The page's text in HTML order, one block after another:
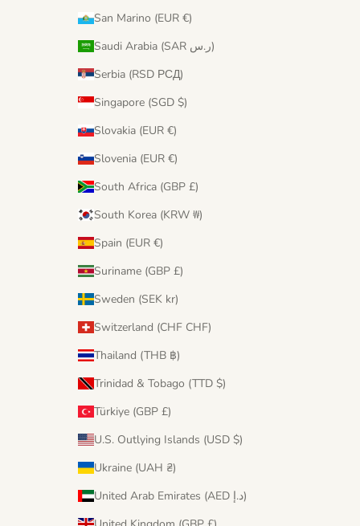
San Marino (EUR €)
Saudi Arabia (SAR ر.س)
Serbia (RSD РСД)
Singapore (SGD $)
Slovakia (EUR €)
Slovenia (EUR €)
South Africa (GBP £)
South Korea (KRW ₩)
Spain (EUR €)
Suriname (GBP £)
Sweden (SEK kr)
Switzerland (CHF CHF)
Thailand (THB ฿)
Trinidad & Tobago (TTD $)
Türkiye (GBP £)
U.S. Outlying Islands (USD $)
Ukraine (UAH ₴)
United Arab Emirates (AED د.إ)